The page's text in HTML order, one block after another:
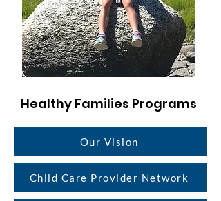
Healthy Families Programs
Our Vision
Child Care Provider Network